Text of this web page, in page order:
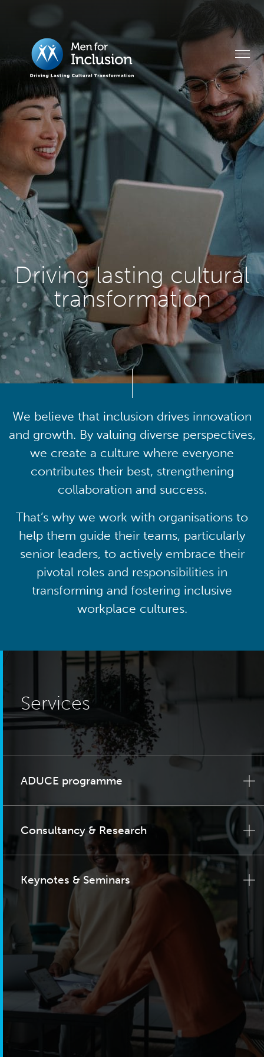
Driving lasting cultural
transformation
We believe that inclusion drives innovation
and growth. By valuing diverse perspectives,
we create a culture where everyone
contributes their best, strengthening
collaboration and success.
That’s why we work with organisations to
help them guide their teams, particularly
senior leaders, to actively embrace their
pivotal roles and responsibilities in
transforming and fostering inclusive
workplace cultures.
Services
ADUCE programme
Consultancy & Research
Keynotes & Seminars